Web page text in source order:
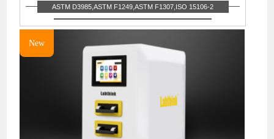
ASTM D3985,ASTM F1249,ASTM F1307,ISO 15106-2
New